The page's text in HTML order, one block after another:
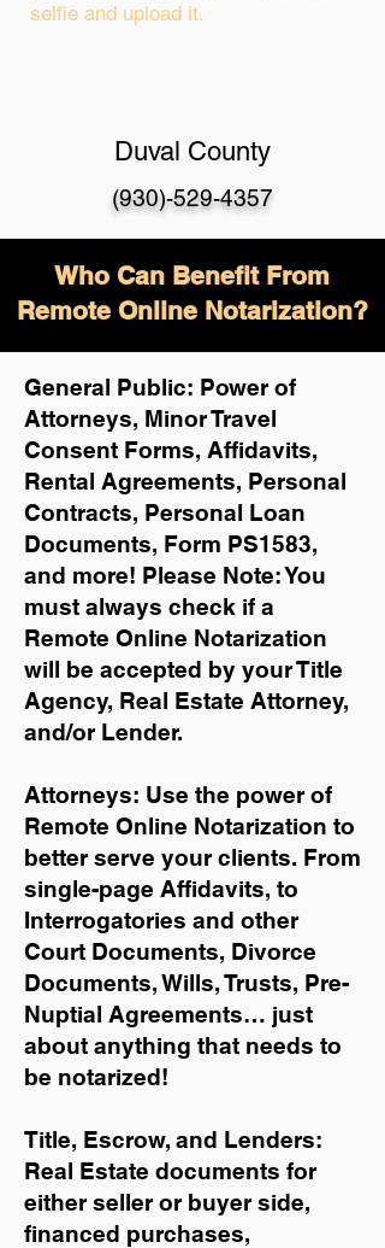
selfie and upload it.
Duval County
(930)-529-4357
Who Can Benefit From
Remote Online Notarization?
General Public: Power of
Attorneys, Minor Travel
Consent Forms, Affidavits,
Rental Agreements, Personal
Contracts, Personal Loan
Documents, Form PS1583,
and more! Please Note: You
must always check if a
Remote Online Notarization
will be accepted by your Title
Agency, Real Estate Attorney,
and/or Lender.
Attorneys: Use the power of
Remote Online Notarization to
better serve your clients. From
single-page Affidavits, to
Interrogatories and other
Court Documents, Divorce
Documents, Wills, Trusts, Pre-
Nuptial Agreements… just
about anything that needs to
be notarized!
Title, Escrow, and Lenders:
Real Estate documents for
either seller or buyer side,
financed purchases,